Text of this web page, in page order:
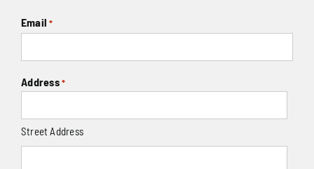
Email *
Address *
Street Address